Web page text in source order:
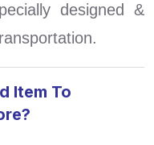
designed &
Item To